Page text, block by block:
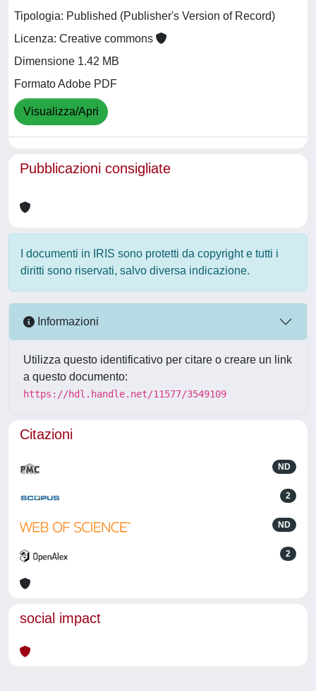
Tipologia: Published (Publisher's Version of Record)
Licenza: Creative commons
Dimensione 1.42 MB
Formato Adobe PDF
Visualizza/Apri
Pubblicazioni consigliate
I documenti in IRIS sono protetti da copyright e tutti i
diritti sono riservati, salvo diversa indicazione.
Informazioni
Utilizza questo identificativo per citare o creare un link
a questo documento:
https://hdl.handle.net/11577/3549109
Citazioni
ND
2
ND
2
social impact